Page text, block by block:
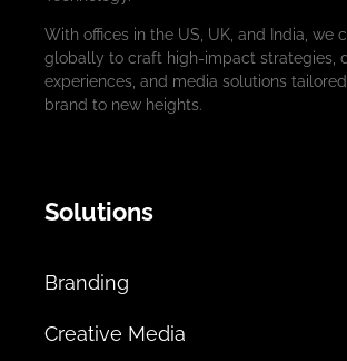
With offices in the US, UK, and India, we
globally to craft high-impact strategies,
experiences, and media solutions
brand to new heights.
Solutions
Branding
Creative Media